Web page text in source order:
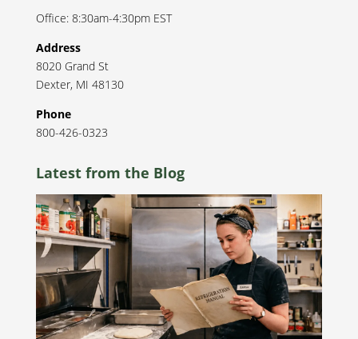
Office: 8:30am-4:30pm EST
Address
8020 Grand St
Dexter, MI 48130
Phone
800-426-0323
Latest from the Blog